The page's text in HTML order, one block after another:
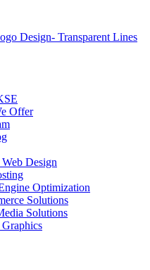
Offer
Design
Optimization
Solutions
Solutions